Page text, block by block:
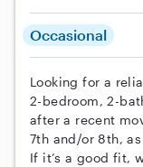
Occasional
Looking for a
2-bedroom, 2-
after a recent
7th and/or 8th,
If it’s a good fit,